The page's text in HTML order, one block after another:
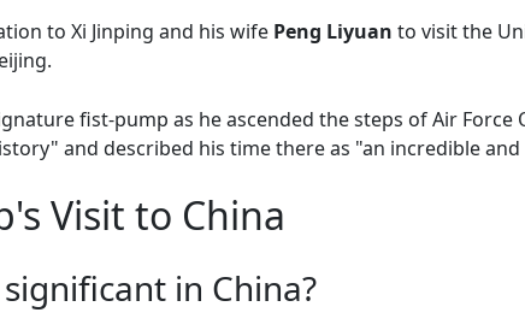
to Xi Jinping and his wife Peng Liyuan to visit the
fist-pump as he ascended the steps of Air Force
and described his time there as "an incredible
Visit to China
in China?